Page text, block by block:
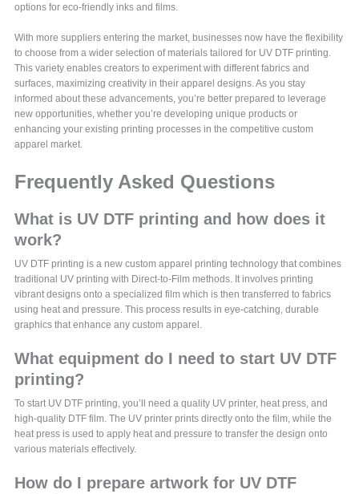
options for eco-friendly inks and films.
With more suppliers entering the market, businesses now have the flexibility
to choose from a wider selection of materials tailored for UV DTF printing.
This variety enables creators to experiment with different fabrics and
surfaces, maximizing creativity in their apparel designs. As you stay
informed about these advancements, you’re better prepared to leverage
new opportunities, whether you’re developing unique products or
enhancing your existing printing processes in the competitive custom
apparel market.
Frequently Asked Questions
What is UV DTF printing and how does it
work?
UV DTF printing is a new custom apparel printing technology that combines
traditional UV printing with Direct-to-Film methods. It involves printing
vibrant designs onto a specialized film which is then transferred to fabrics
using heat and pressure. This process results in eye-catching, durable
graphics that enhance any custom apparel.
What equipment do I need to start UV DTF
printing?
To start UV DTF printing, you’ll need a quality UV printer, heat press, and
high-quality DTF film. The UV printer prints directly onto the film, while the
heat press is used to apply heat and pressure to transfer the design onto
various materials effectively.
How do I prepare artwork for UV DTF